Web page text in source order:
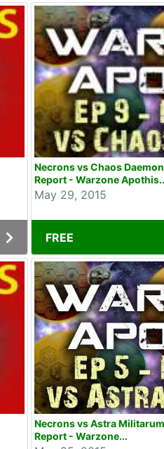
Necrons vs Chaos
Report - Warzone
May 29, 2015
FREE
Necrons vs Astra
Report - Warzone...